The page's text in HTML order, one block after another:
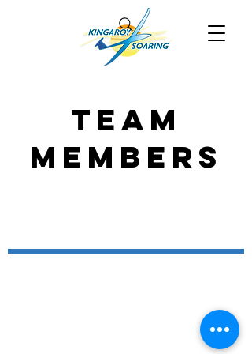
Team
Members